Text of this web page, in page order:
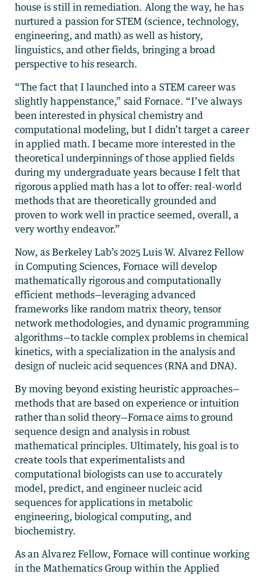
house is still in remediation. Along the way, he has
nurtured a passion for STEM (science, technology,
engineering, and math) as well as history,
linguistics, and other fields, bringing a broad
perspective to his research.
“The fact that I launched into a STEM career was
slightly happenstance,” said Fornace. “I’ve always
been interested in physical chemistry and
computational modeling, but I didn’t target a career
in applied math. I became more interested in the
theoretical underpinnings of those applied fields
during my undergraduate years because I felt that
rigorous applied math has a lot to offer: real-world
methods that are theoretically grounded and
proven to work well in practice seemed, overall, a
very worthy endeavor.”
Now, as Berkeley Lab’s 2025 Luis W. Alvarez Fellow
in Computing Sciences, Fornace will develop
mathematically rigorous and computationally
efficient methods—leveraging advanced
frameworks like random matrix theory, tensor
network methodologies, and dynamic programming
algorithms—to tackle complex problems in chemical
kinetics, with a specialization in the analysis and
design of nucleic acid sequences (RNA and DNA).
By moving beyond existing heuristic approaches—
methods that are based on experience or intuition
rather than solid theory—Fornace aims to ground
sequence design and analysis in robust
mathematical principles. Ultimately, his goal is to
create tools that experimentalists and
computational biologists can use to accurately
model, predict, and engineer nucleic acid
sequences for applications in metabolic
engineering, biological computing, and
biochemistry.
As an Alvarez Fellow, Fornace will continue working
in the Mathematics Group within the Applied